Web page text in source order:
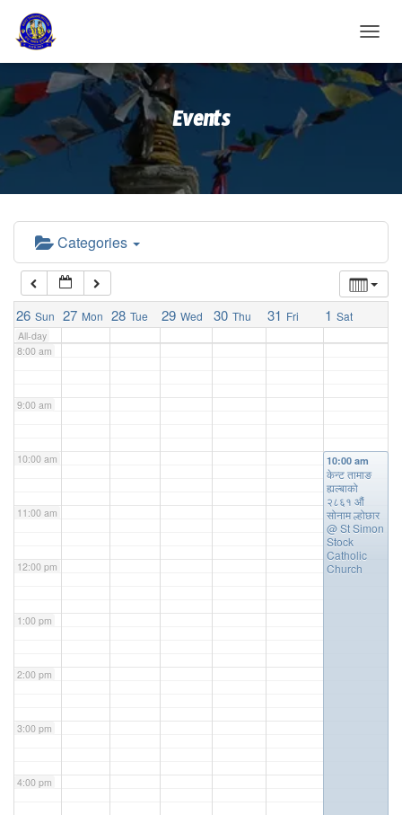
O
G
G
I
O
N
Events
Categories
26 Sun 27 Mon 28 Tue 29 Wed 30 Thu 31 Fri 1 Sat
All-day
2:00 am
3:00 am
4:00 am
6:00 am
7:00 am
8:00 am
9:00 am
10:00 am
11:00 am
12:00 pm
1:00 pm
2:00 pm
3:00 pm
4:00 pm
10:00 am
केन्ट तामाङ
ह्यल्बाको
२८६१ औं
सोनाम ल्होछार
@ St Simon
Stock
Catholic
Church